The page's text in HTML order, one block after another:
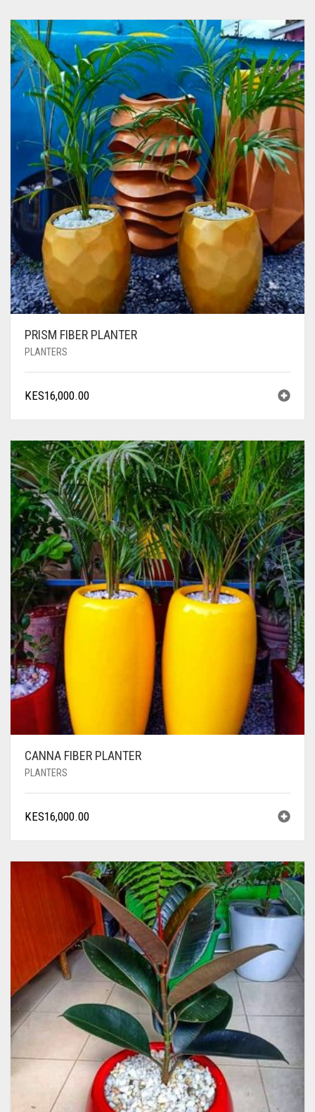
PRISM FIBER PLANTER
PLANTERS
KES16,000.00
CANNA FIBER PLANTER
PLANTERS
KES16,000.00